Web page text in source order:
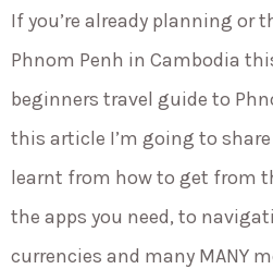
If you’re already planning
Phnom Penh in Cambodia
beginners travel guide to
this article I’m going to
learnt from how to get from
the apps you need, to
currencies and many MANY